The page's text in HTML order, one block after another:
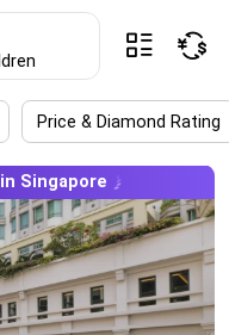
 
Price & Diamond Rating
Singapore